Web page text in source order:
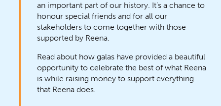
an important part of our history. It’s a chance to
honour special friends and for all our
stakeholders to come together with those
supported by Reena.
Read about how galas have provided a beautiful
opportunity to celebrate the best of what Reena
is while raising money to support everything
that Reena does.